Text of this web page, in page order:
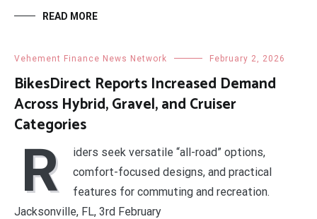
READ MORE
Vehement Finance News Network February 2, 2026
BikesDirect Reports Increased Demand
Across Hybrid, Gravel, and Cruiser
Categories
R
iders seek versatile “all-road” options,
comfort-focused designs, and practical
features for commuting and recreation.
Jacksonville, FL, 3rd February